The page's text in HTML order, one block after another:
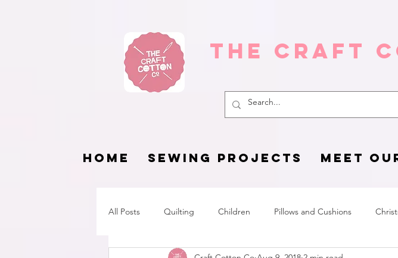
The Craft
HOME SEWING PROJECTS MEET
All Posts Quilting Children Pillows and Cushions